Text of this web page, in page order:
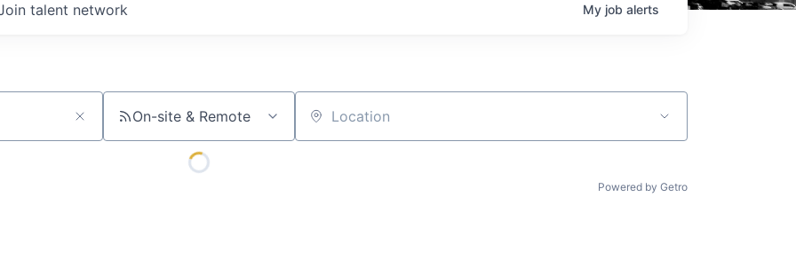
talent network My job alerts
On-site & Remote Location
Powered by Getro